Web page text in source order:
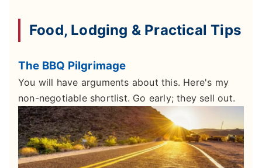
Food, Lodging & Practical Tips
The BBQ Pilgrimage
You will have arguments about this. Here's my
non-negotiable shortlist. Go early; they sell out.